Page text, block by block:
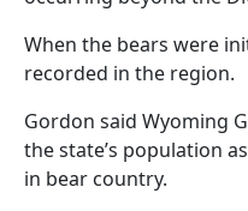
When the bears were
recorded in the region.
Gordon said Wyoming
the state’s population
in bear country.